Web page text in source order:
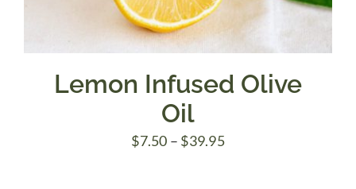
Lemon Infused Olive
Oil
$7.50 – $39.95Price